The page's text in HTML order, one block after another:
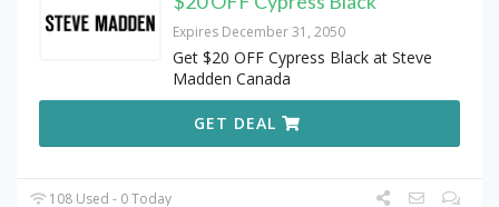
Expires December 31, 2050
Get $20 OFF Cypress Black at Steve
Madden Canada
GET DEAL
108 Used - 0 Today